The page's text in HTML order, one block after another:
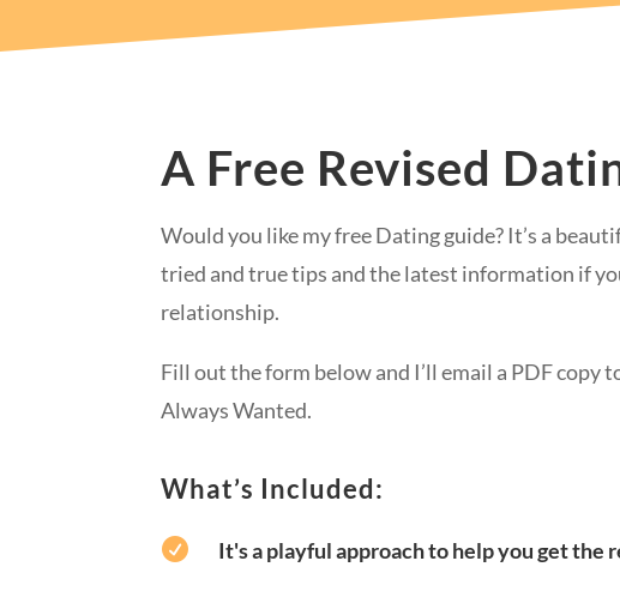
A Free Revised
Would you like my free Dating guide? It’s a
tried and true tips and the latest information if
relationship.
Fill out the form below and I’ll email a PDF copy
Always Wanted.
What’s Included:
 It's a playful approach to help you get the